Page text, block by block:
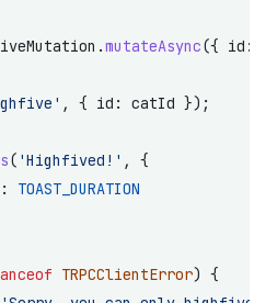
mutateAsync({
, { id: catId });
( 'Highfived!' , {
TOAST_DURATION
TRPCClientError) {